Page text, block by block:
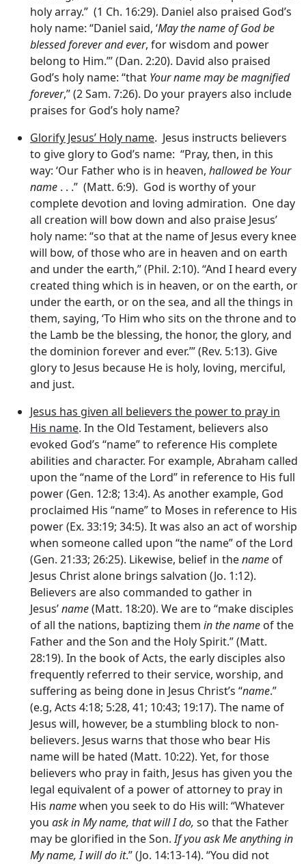
holy array.” (1 Ch. 16:29). Daniel also praised God’s
holy name: “Daniel said, ‘May the name of God be
blessed forever and ever, for wisdom and power
belong to Him.”’ (Dan. 2:20). David also praised
God’s holy name: “that Your name may be magnified
forever,” (2 Sam. 7:26). Do your prayers also include
praises for God’s holy name?
Glorify Jesus’ Holy name. Jesus instructs believers
to give glory to God’s name: “Pray, then, in this
way: ‘Our Father who is in heaven, hallowed be Your
name . . .” (Matt. 6:9). God is worthy of your
complete devotion and loving admiration. One day
all creation will bow down and also praise Jesus’
holy name: “so that at the name of Jesus every knee
will bow, of those who are in heaven and on earth
and under the earth,” (Phil. 2:10). “And I heard every
created thing which is in heaven, or on the earth, or
under the earth, or on the sea, and all the things in
them, saying, ‘To Him who sits on the throne and to
the Lamb be the blessing, the honor, the glory, and
the dominion forever and ever.’” (Rev. 5:13). Give
glory to Jesus because He is holy, loving, merciful,
and just.
Jesus has given all believers the power to pray in
His name. In the Old Testament, believers also
evoked God’s “name” to reference His complete
abilities and character. For example, Abraham called
upon the “name of the Lord” in reference to His full
power (Gen. 12:8; 13:4). As another example, God
proclaimed His “name” to Moses in reference to His
power (Ex. 33:19; 34:5). It was also an act of worship
when someone called upon “the name” of the Lord
(Gen. 21:33; 26:25). Likewise, belief in thename of
Jesus Christ alone brings salvation (Jo. 1:12).
Believers are also commanded to gather in
Jesus’name(Matt. 18:20). We are to “make disciples
of all the nations, baptizing them in the name of the
Father and the Son and the Holy Spirit.” (Matt.
28:19). In the book of Acts, the early disciples also
frequently referred to their service, worship, and
suffering as being done in Jesus Christ’s “name.”
(e.g, Acts 4:18; 5:28, 41; 10:43; 19:17). The name of
Jesus will, however, be a stumbling block to non-
believers. Jesus warns that those who bear His
name will be hated (Matt. 10:22). Yet, for those
believers who pray in faith, Jesus has given you the
legal equivalent of a power of attorney to pray in
His namewhen you seek to do His will: “Whatever
you ask in My name, that will I do, so that the Father
may be glorified in the Son.If you ask Me anything in
My name, I will do it.” (Jo. 14:13-14). “You did not